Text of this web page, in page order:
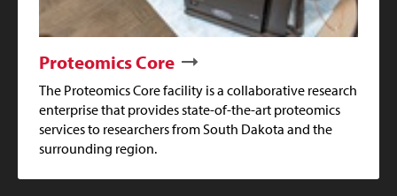
Proteomics Core
The Proteomics Core facility is a collaborative research
enterprise that provides state-of-the-art proteomics
services to researchers from South Dakota and the
surrounding region.